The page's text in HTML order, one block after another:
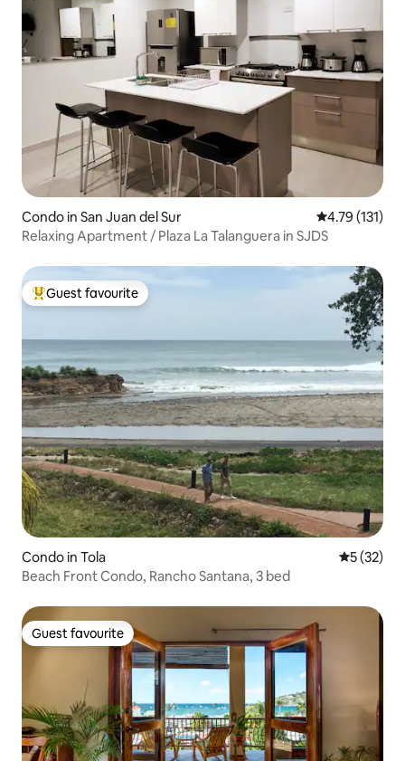
Condo in San Juan del Sur 4.79 out of 5
4.79 (131)
Relaxing Apartment / Plaza La Talanguera in SJDS
Top guest favourite
Guest favourite
Condo in Tola 5 out of 5
5 (32)
Beach Front Condo, Rancho Santana, 3 bed
Guest favourite
Guest favourite